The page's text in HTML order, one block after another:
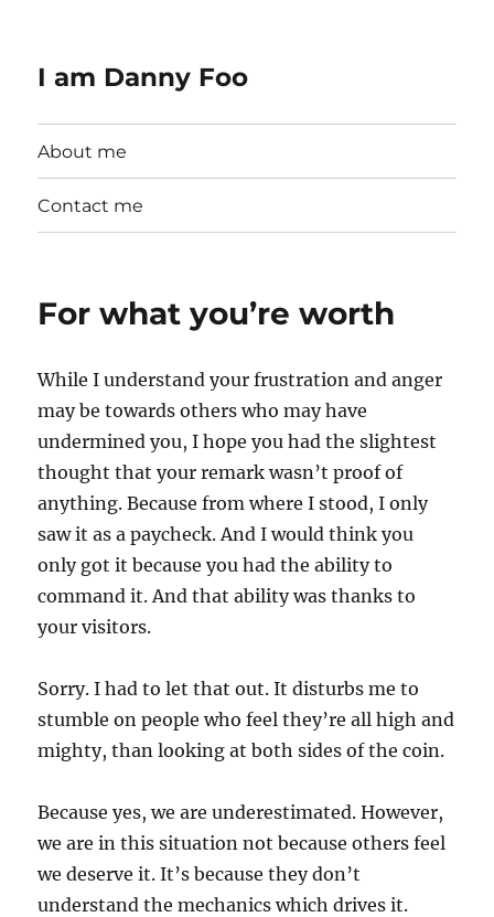
I am Danny Foo
About me
Contact me
For what you’re worth
While I understand your frustration and anger
may be towards others who may have
undermined you, I hope you had the slightest
thought that your remark wasn’t proof of
anything. Because from where I stood, I only
saw it as a paycheck. And I would think you
only got it because you had the ability to
command it. And that ability was thanks to
your visitors.
Sorry. I had to let that out. It disturbs me to
stumble on people who feel they’re all high and
mighty, than looking at both sides of the coin.
Because yes, we are underestimated. However,
we are in this situation not because others feel
we deserve it. It’s because they don’t
understand the mechanics which drives it.